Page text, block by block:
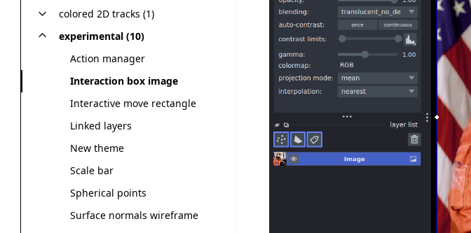
colored 2D tracks (1)
experimental (10)
Action manager
Interaction box image
Interactive move rectangle
Linked layers
New theme
Scale bar
Spherical points
Surface normals wireframe